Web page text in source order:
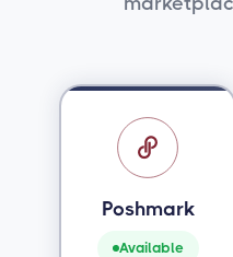
Poshmark
Available